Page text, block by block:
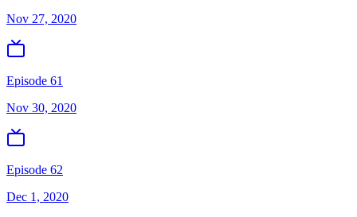
Nov 27, 2020
Episode 61
Nov 30, 2020
Episode 62
Dec 1, 2020